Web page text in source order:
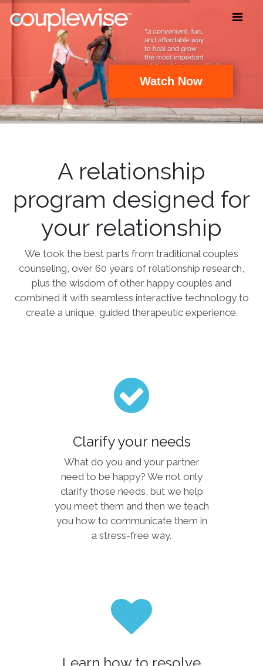
Watch Now
A relationship
program designed for
your relationship
We took the best parts from traditional couples
counseling, over 60 years of relationship research,
plus the wisdom of other happy couples and
combined it with seamless interactive technology to
create a unique, guided therapeutic experience.
Clarify your needs
What do you and your partner
need to be happy? We not only
clarify those needs, but we help
you meet them and then we teach
you how to communicate them in
a stress-free way.
Learn how to resolve